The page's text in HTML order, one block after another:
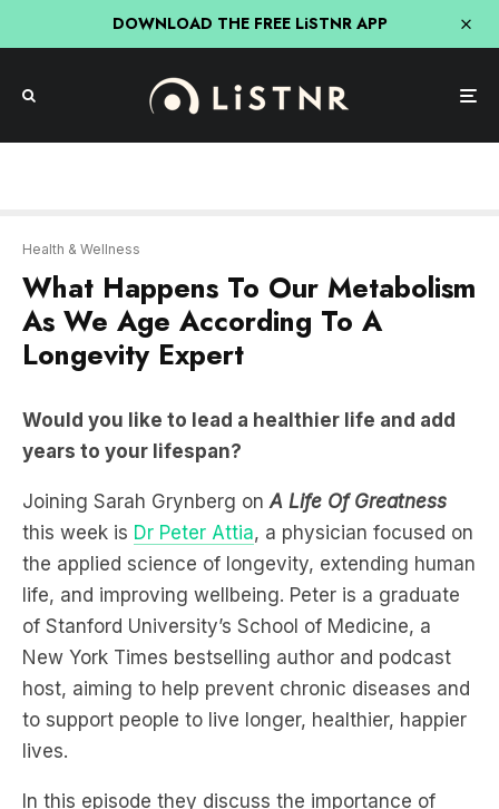
DOWNLOAD THE FREE LiSTNR APP
As We Age According To A
Longevity Expert
Would you like to lead a healthier life and add
Joining Sarah Grynberg on
this week is
Dr Peter Attia
the applied science of longevity, extending human
life, and improving wellbeing. Peter is a graduate
of Stanford University’s School of Medicine, a
New York Times bestselling author and podcast
host, aiming to help prevent chronic diseases and
to support people to live longer, healthier, happier
lives.
In this episode they discuss the importance of
essential roles of exercise and nutrition, how to